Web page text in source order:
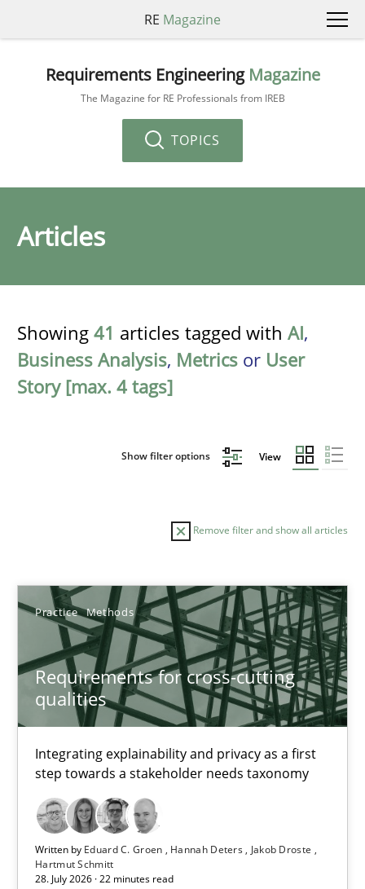
RE Magazine
Requirements Engineering Magazine
The Magazine for RE Professionals from IREB
TOPICS
Articles
Showing 41 articles tagged with AI,
Business Analysis, Metrics or User
Story [max. 4 tags]
Show filter options View
Remove filter and show all articles
Practice Methods
Requirements for cross-cutting
qualities
Integrating explainability and privacy as a first
step towards a stakeholder needs taxonomy
Written by Eduard C. Groen Hannah Deters
Jakob Droste
Hartmut Schmitt
28. July 2026 · 22 minutes read
Sort by
TOPIC AUTHOR DATE
Requirements for cross-cutting qualities
Integrating explainability and privacy as a first step towards a
Practice Methods